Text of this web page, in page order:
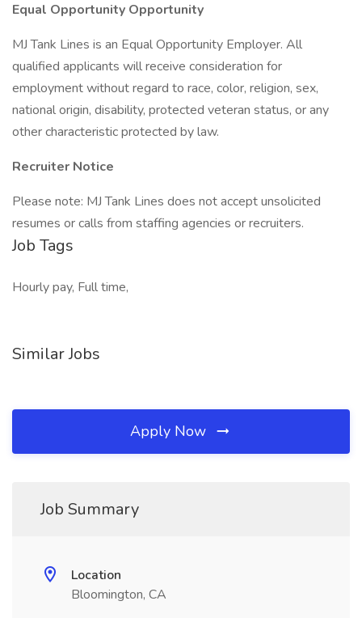
Equal Opportunity Opportunity
MJ Tank Lines is an Equal Opportunity Employer. All
qualified applicants will receive consideration for
employment without regard to race, color, religion, sex,
national origin, disability, protected veteran status, or any
other characteristic protected by law.
Recruiter Notice
Please note: MJ Tank Lines does not accept unsolicited
resumes or calls from staffing agencies or recruiters.
Job Tags
Hourly pay, Full time,
Similar Jobs
Apply Now
Job Summary
Location
Bloomington, CA